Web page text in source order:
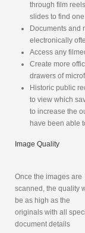
through film
slides to find
Documents and
electronically
Access any
Create more
drawers of
Historic public
to view which
to increase the
have been able
Image Quality
Once the images are
scanned, the quality
be as high as the
originals with all
document details